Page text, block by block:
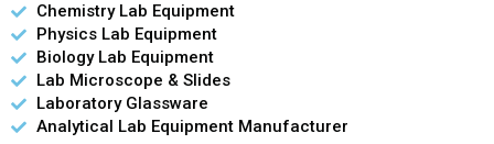
Chemistry Lab Equipment
Physics Lab Equipment
Biology Lab Equipment
Lab Microscope & Slides
Laboratory Glassware
Analytical Lab Equipment Manufacturer